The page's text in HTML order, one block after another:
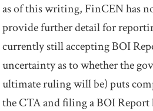
as of this writing, FinCEN has
provide further detail for
currently still accepting BOI
uncertainty as to whether the
ultimate ruling will be) puts
the CTA and filing a BOI